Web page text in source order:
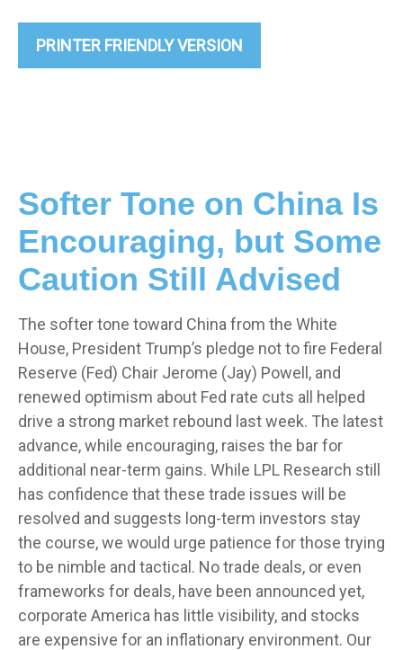
PRINTER FRIENDLY VERSION
Softer Tone on China Is
Encouraging, but Some
Caution Still Advised
The softer tone toward China from the White
House, President Trump’s pledge not to fire Federal
Reserve (Fed) Chair Jerome (Jay) Powell, and
renewed optimism about Fed rate cuts all helped
drive a strong market rebound last week. The latest
advance, while encouraging, raises the bar for
additional near-term gains. While LPL Research still
has confidence that these trade issues will be
resolved and suggests long-term investors stay
the course, we would urge patience for those trying
to be nimble and tactical. No trade deals, or even
frameworks for deals, have been announced yet,
corporate America has little visibility, and stocks
are expensive for an inflationary environment. Our